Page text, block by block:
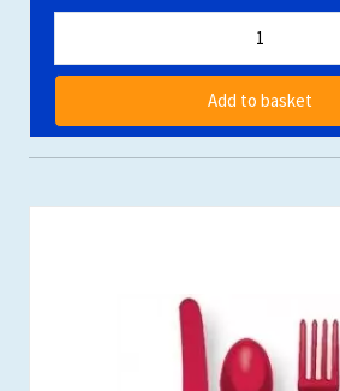
Add to basket